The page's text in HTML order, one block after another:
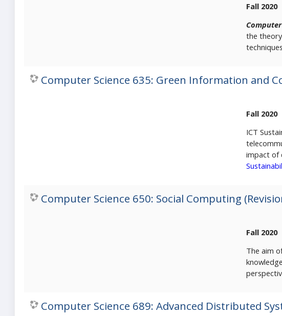
Fall 2020
the
Computer Science 635: Green Information and
Fall 2020
ICT
impact of
Computer Science 650: Social Computing
Fall 2020
The aim
Computer Science 689: Advanced Distributed